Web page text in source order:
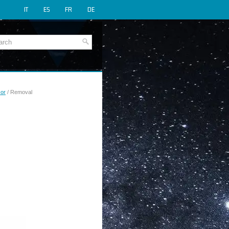
DE
FR
ES
IT
/ Removal